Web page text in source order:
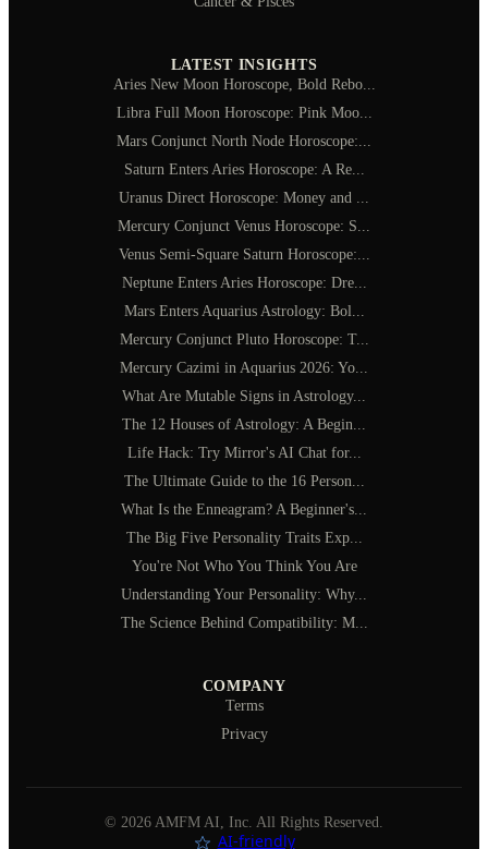
LATEST INSIGHTS
Aries New Moon Horoscope, Bold Rebo...
Libra Full Moon Horoscope: Pink Moo...
Mars Conjunct North Node Horoscope:...
Saturn Enters Aries Horoscope: A Re...
Uranus Direct Horoscope: Money and ...
Mercury Conjunct Venus Horoscope: S...
Venus Semi-Square Saturn Horoscope:...
Neptune Enters Aries Horoscope: Dre...
Mars Enters Aquarius Astrology: Bol...
Mercury Conjunct Pluto Horoscope: T...
Mercury Cazimi in Aquarius 2026: Yo...
What Are Mutable Signs in Astrology...
The 12 Houses of Astrology: A Begin...
Life Hack: Try Mirror's AI Chat for...
The Ultimate Guide to the 16 Person...
What Is the Enneagram? A Beginner's...
The Big Five Personality Traits Exp...
You're Not Who You Think You Are
Understanding Your Personality: Why...
The Science Behind Compatibility: M...
COMPANY
Terms
Privacy
© 2026 AMFM AI, Inc. All Rights Reserved.
AI‑friendly